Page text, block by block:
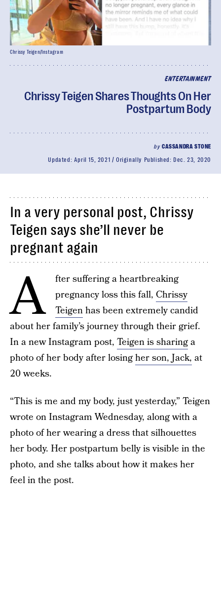
ENTERTAINMENT
Chrissy Teigen Shares Thoughts On Her
Postpartum Body
by CASSANDRA STONE
Updated: April 15, 2021 Originally Published: Dec. 23, 2020
Chrissy Teigen/Instagram
In a very personal post, Chrissy
Teigen says she’ll never be
pregnant again
A
fter suffering a heartbreaking
pregnancy loss this fall, Chrissy
Teigenhas been extremely candid
about her family’s journey through their grief.
In a new Instagram post, Teigen is sharinga
photo of her body after losingher son, Jack, at
20 weeks.
“This is me and my body, just yesterday,” Teigen
wrote on Instagram Wednesday, along with a
photo of her wearing a dress that silhouettes
her body. Her postpartum belly is visible in the
photo, and she talks about how it makes her
feel in the post.